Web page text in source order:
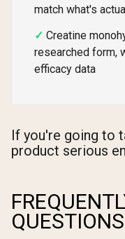
match what's
Creatine
researched form,
efficacy data
If you're going to
product serious
QUESTIONS